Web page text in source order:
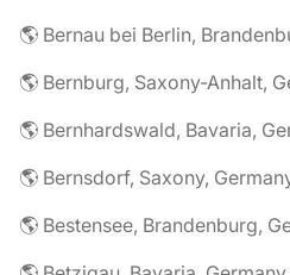
🌎 Bernau bei Berlin,
🌎 Bernburg, Saxony-Anhalt,
🌎 Bernhardswald, Bavaria,
🌎 Bernsdorf, Saxony,
🌎 Bestensee, Brandenburg,